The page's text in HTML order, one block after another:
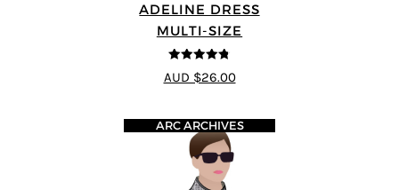
ADELINE DRESS
MULTI-SIZE
4.73 out of
5
AUD $26.00
ARC ARCHIVES